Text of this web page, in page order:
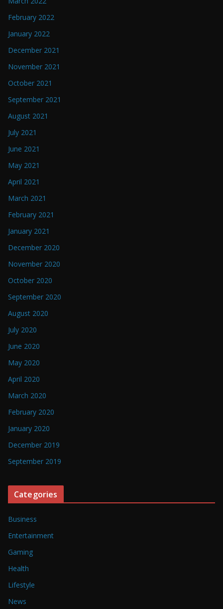
February 2022
January 2022
December 2021
November 2021
October 2021
September 2021
August 2021
July 2021
June 2021
May 2021
April 2021
March 2021
February 2021
January 2021
December 2020
November 2020
October 2020
September 2020
August 2020
July 2020
June 2020
May 2020
April 2020
March 2020
February 2020
January 2020
December 2019
September 2019
Categories
Business
Entertainment
Gaming
Health
Lifestyle
News